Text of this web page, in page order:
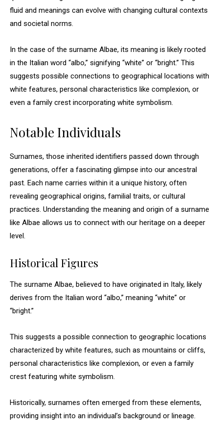
fluid and meanings can evolve with changing cultural contexts
and societal norms.
In the case of the surname Albae, its meaning is likely rooted
in the Italian word “albo,” signifying “white” or “bright.” This
suggests possible connections to geographical locations with
white features, personal characteristics like complexion, or
even a family crest incorporating white symbolism.
Notable Individuals
Surnames, those inherited identifiers passed down through
generations, offer a fascinating glimpse into our ancestral
past. Each name carries within it a unique history, often
revealing geographical origins, familial traits, or cultural
practices. Understanding the meaning and origin of a surname
like Albae allows us to connect with our heritage on a deeper
level.
Historical Figures
The surname Albae, believed to have originated in Italy, likely
derives from the Italian word “albo,” meaning “white” or
“bright.”
This suggests a possible connection to geographic locations
characterized by white features, such as mountains or cliffs,
personal characteristics like complexion, or even a family
crest featuring white symbolism.
Historically, surnames often emerged from these elements,
providing insight into an individual’s background or lineage.